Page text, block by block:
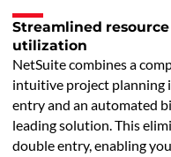
Streamlined
utilization
NetSuite combines a
intuitive project planning
entry and an automated
leading solution. This
double entry, enabling